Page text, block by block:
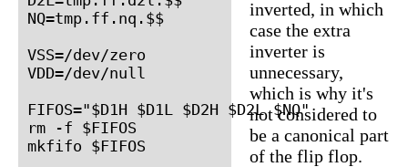
NQ=tmp.ff.nq.$$
VSS=/dev/zero
VDD=/dev/null
FIFOS="$D1H $D1L $D2H $D2L $NQ"
rm -f $FIFOS
mkfifo $FIFOS
inverted, in which
case the extra
inverter is
unnecessary,
which is why it's
not considered to
be a canonical part
of the flip flop.